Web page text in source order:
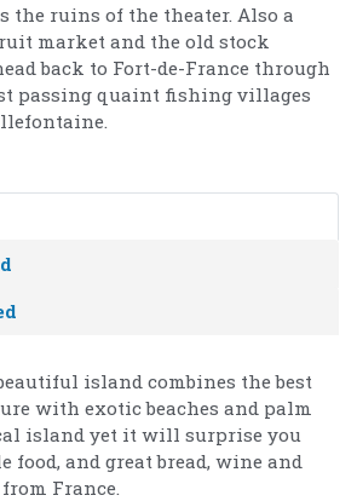
the ruins of the theater. Also a
market and the old stock
back to Fort-de-France through
passing quaint fishing villages
island combines the best
with exotic beaches and palm
island yet it will surprise you
food, and great bread, wine and
France.